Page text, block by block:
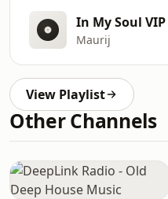
Maurij
View Playlist
Other Channels